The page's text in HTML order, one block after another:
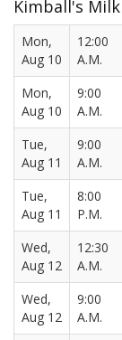
Kimball's
Mon,
Aug 10
12:00
A.M.
Mon,
Aug 10
9:00
A.M.
Tue,
Aug 11
9:00
A.M.
Tue,
Aug 11
8:00
P.M.
Wed,
Aug 12
12:30
A.M.
Wed,
Aug 12
9:00
A.M.